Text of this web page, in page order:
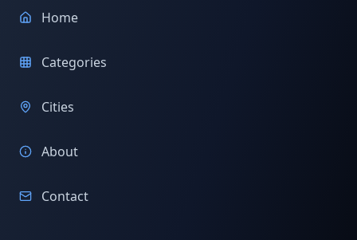
Home
Categories
Cities
About
Contact